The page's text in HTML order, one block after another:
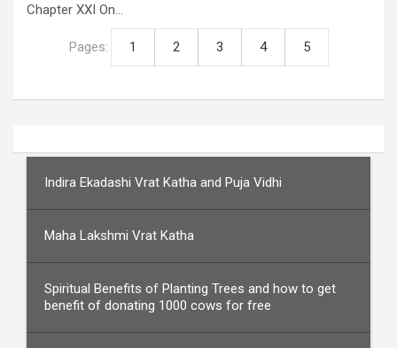
Chapter XXI On…
Pages: 1 2 3 4 5
Indira Ekadashi Vrat Katha and Puja Vidhi
Maha Lakshmi Vrat Katha
Spiritual Benefits of Planting Trees and how to get
benefit of donating 1000 cows for free